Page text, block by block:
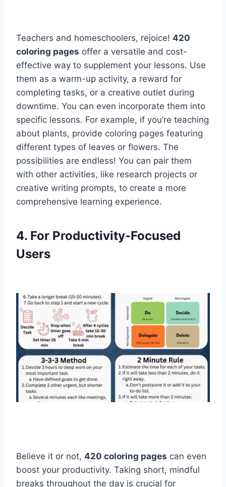
Teachers and homeschoolers, rejoice! 420
coloring pages offer a versatile and cost-
effective way to supplement your lessons. Use
them as a warm-up activity, a reward for
completing tasks, or a creative outlet during
downtime. You can even incorporate them into
specific lessons. For example, if you’re teaching
about plants, provide coloring pages featuring
different types of leaves or flowers. The
possibilities are endless! You can pair them
with other activities, like research projects or
creative writing prompts, to create a more
comprehensive learning experience.
4. For Productivity-Focused
Users
Believe it or not, 420 coloring pages can even
boost your productivity. Taking short, mindful
breaks throughout the day is crucial for